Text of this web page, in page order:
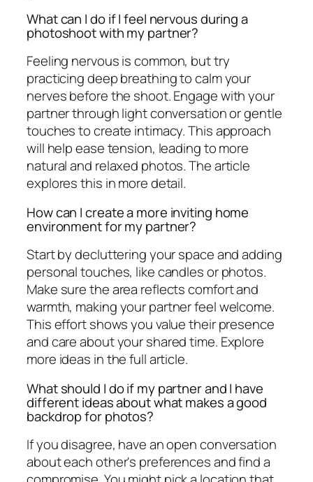
What can I do if I feel nervous during a
photoshoot with my partner?
Feeling nervous is common, but try
practicing deep breathing to calm your
nerves before the shoot. Engage with your
partner through light conversation or gentle
touches to create intimacy. This approach
will help ease tension, leading to more
natural and relaxed photos. The article
explores this in more detail.
How can I create a more inviting home
environment for my partner?
Start by decluttering your space and adding
personal touches, like candles or photos.
Make sure the area reflects comfort and
warmth, making your partner feel welcome.
This effort shows you value their presence
and care about your shared time. Explore
more ideas in the full article.
What should I do if my partner and I have
different ideas about what makes a good
backdrop for photos?
If you disagree, have an open conversation
about each other's preferences and find a